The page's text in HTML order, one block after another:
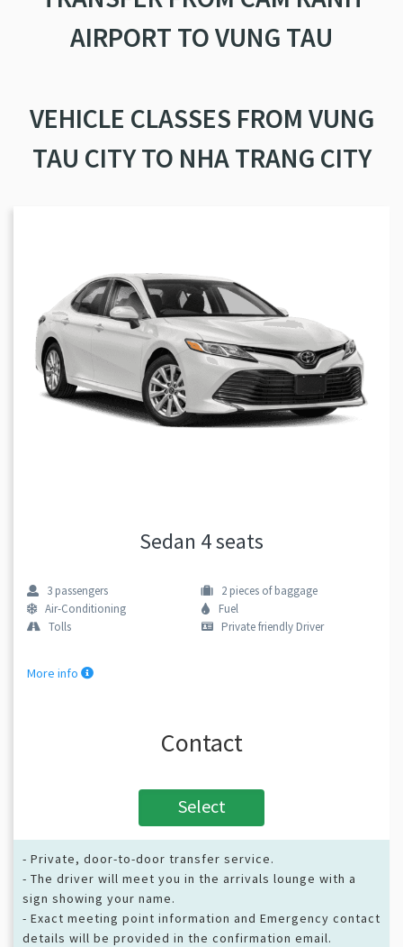
AIRPORT TO VUNG TAU
VEHICLE CLASSES FROM VUNG
TAU CITY TO NHA TRANG CITY
Sedan 4 seats
3 passengers 2 pieces of baggage
Air-Conditioning
Fuel
Tolls
Private friendly Driver
More info
Contact
Select
- Private, door-to-door transfer service.
- The driver will meet you in the arrivals lounge with a
sign showing your name.
- Exact meeting point information and Emergency contact
details will be provided in the confirmation email.